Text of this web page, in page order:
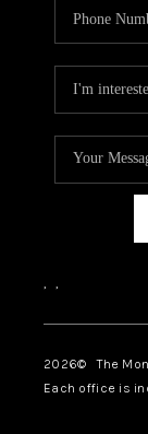
, ,
2026© The
Each office is